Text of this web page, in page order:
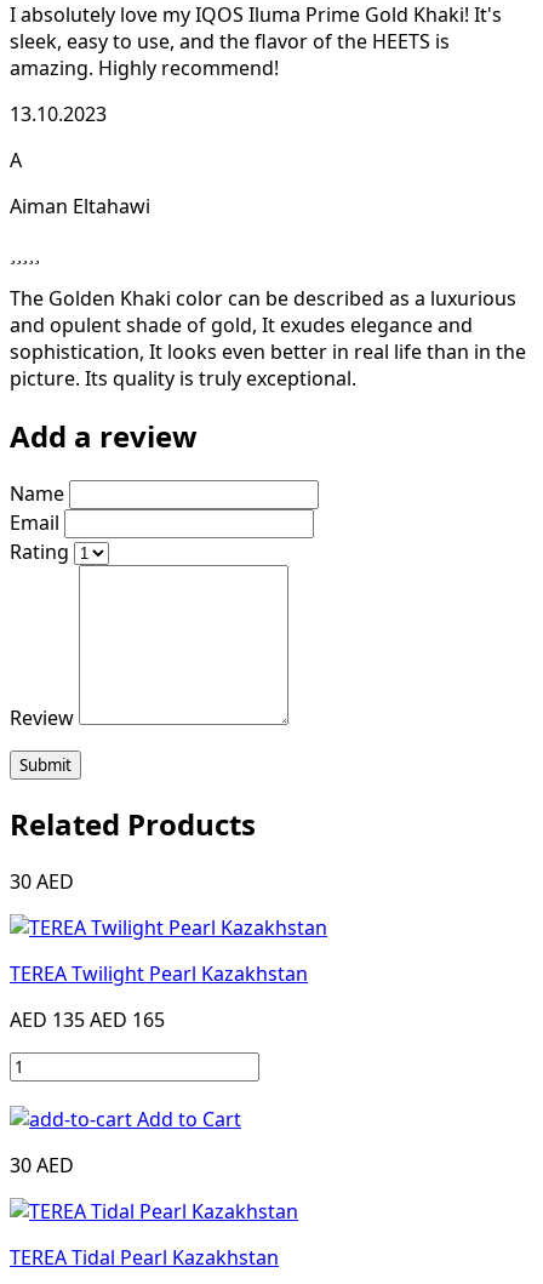
I absolutely love my IQOS Iluma Prime Gold Khaki! It's
sleek, easy to use, and the flavor of the HEETS is
amazing. Highly recommend!
13.10.2023
A
Aiman Eltahawi
The Golden Khaki color can be described as a luxurious
and opulent shade of gold, It exudes elegance and
sophistication, It looks even better in real life than in the
picture. Its quality is truly exceptional.
Add a review
Name
Email
Rating
Review
Submit
Related Products
30 AED
TEREA Twilight Pearl Kazakhstan
AED 135AED 165
Add to Cart
30 AED
TEREA Tidal Pearl Kazakhstan